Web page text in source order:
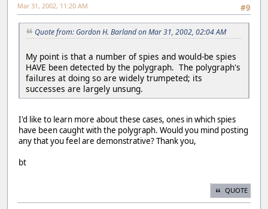
#9
Mar 31, 2002, 11:20 AM
Quote from: Gordon H. Barland on Mar 31, 2002, 02:04 AM
My point is that a number of spies and would-be spies
HAVE been detected by the polygraph. The polygraph's
failures at doing so are widely trumpeted; its
successes are largely unsung.
I'd like to learn more about these cases, ones in which spies
have been caught with the polygraph. Would you mind posting
any that you feel are demonstrative? Thank you,
bt
QUOTE